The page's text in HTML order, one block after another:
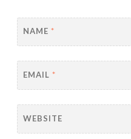
NAME *
EMAIL *
WEBSITE